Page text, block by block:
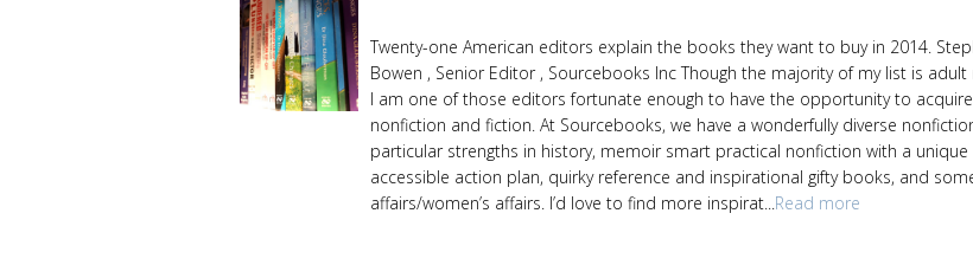
Twenty-one American editors explain the books they want to buy in 2014.
Bowen , Senior Editor , Sourcebooks Inc Though the majority of my list is adult
I am one of those editors fortunate enough to have the opportunity to
nonfiction and fiction. At Sourcebooks, we have a wonderfully diverse
particular strengths in history, memoir smart practical nonfiction with a
accessible action plan, quirky reference and inspirational gifty books, and
affairs/women’s affairs. I’d love to find more inspirat... Read more